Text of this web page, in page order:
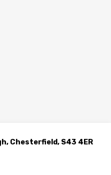
Chesterfield, S43 4ER